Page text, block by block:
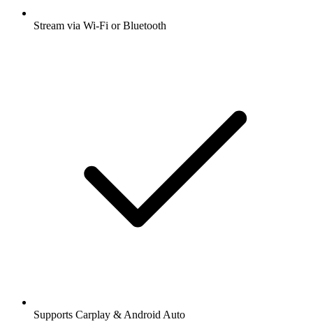
Stream via Wi-Fi or Bluetooth
Supports Carplay & Android Auto